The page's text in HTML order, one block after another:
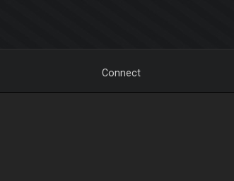
Connect